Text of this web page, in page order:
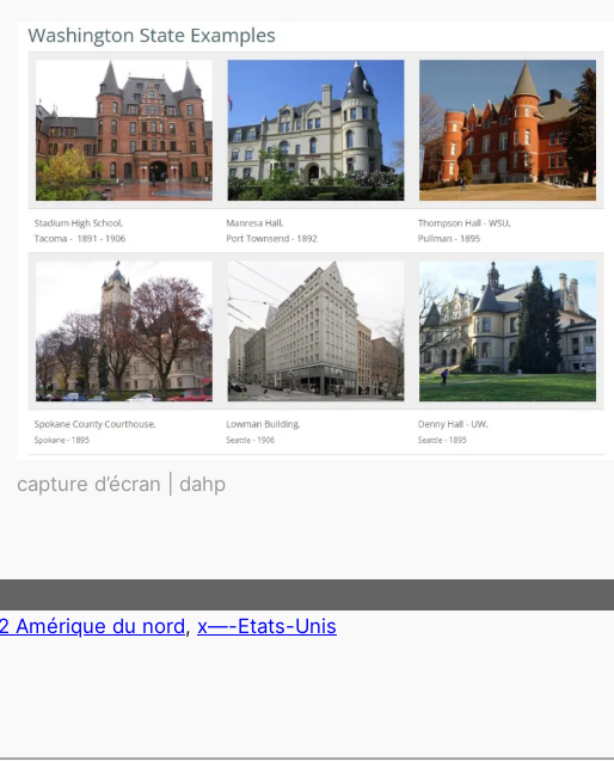
capture d’écran | dahp
Amérique du nord, x—-Etats-Unis